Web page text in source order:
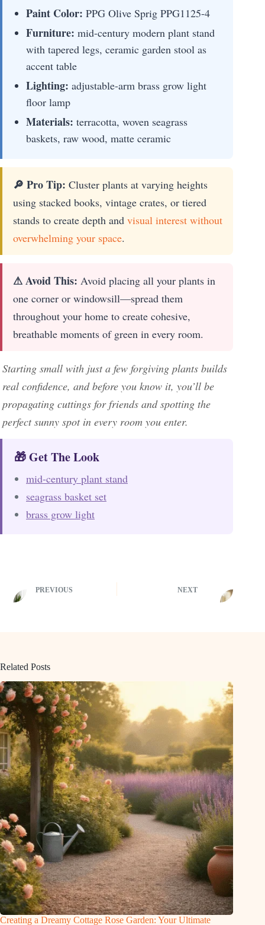
Paint Color: PPG Olive Sprig PPG1125-4
Furniture: mid-century modern plant stand
with tapered legs, ceramic garden stool as
accent table
Lighting: adjustable-arm brass grow light
floor lamp
Materials: terracotta, woven seagrass
baskets, raw wood, matte ceramic
🔎 Pro Tip: Cluster plants at varying heights
using stacked books, vintage crates, or tiered
stands to create depth and visual interest without
overwhelming your space.
⚠ Avoid This: Avoid placing all your plants in
one corner or windowsill—spread them
throughout your home to create cohesive,
breathable moments of green in every room.
Starting small with just a few forgiving plants builds
real confidence, and before you know it, you’ll be
propagating cuttings for friends and spotting the
perfect sunny spot in every room you enter.
🎁 Get The Look
mid-century plant stand
seagrass basket set
brass grow light
PREVIOUS NEXT
Related Posts
Creating a Dreamy Cottage Rose Garden: Your Ultimate